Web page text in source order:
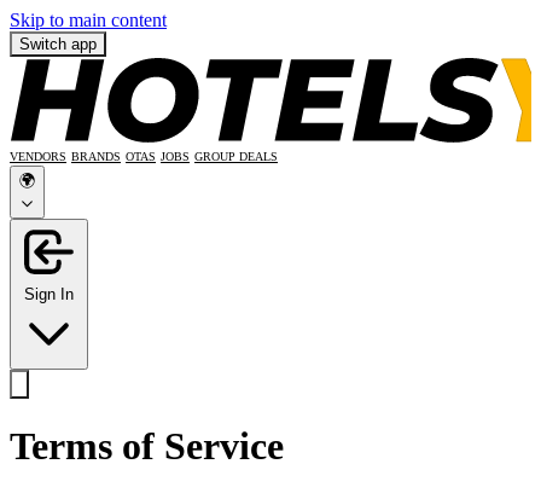
Skip to main content
Switch app
VENDORS BRANDS OTAS JOBS GROUP DEALS
🌍
Sign In
Terms of Service